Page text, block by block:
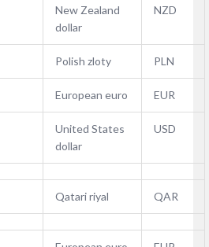
New Zealand
dollar
NZD
Polish zloty PLN
European euro EUR
United States
dollar
USD
Qatari riyal QAR